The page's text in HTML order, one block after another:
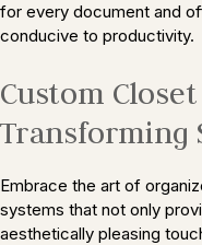
for every document and
conducive to productivity.
Custom
Transforming
Embrace the art of
systems that not only
aesthetically pleasing